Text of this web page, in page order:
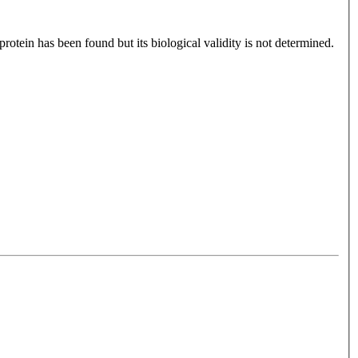
has been found but its biological validity is not determined.